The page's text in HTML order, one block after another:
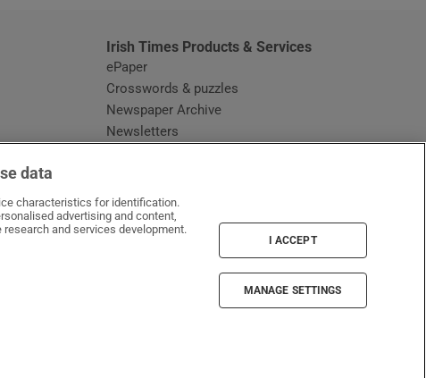
Irish Times Products & Services
ePaper
Crosswords & puzzles
Newspaper Archive
Newsletters
data
characteristics for identification.
advertising and content,
and services development.
I ACCEPT
MANAGE SETTINGS